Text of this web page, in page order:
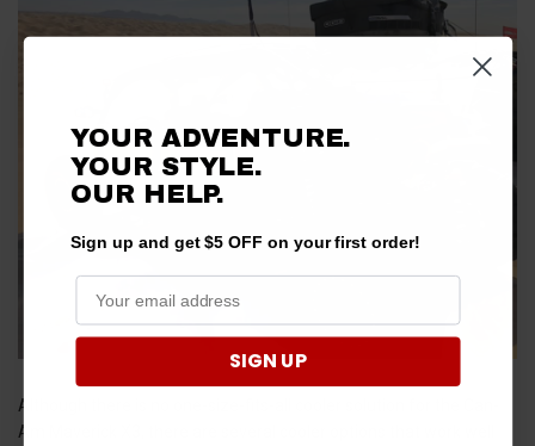
Although there is no one-size-fits-all cooler solution for the Can-
Am Maverick X3, there are several cooler options that work well
YOUR ADVENTURE.
YOUR STYLE.
OURHELP.
Sign up and get $5 OFF on your first order!
SIGN UP